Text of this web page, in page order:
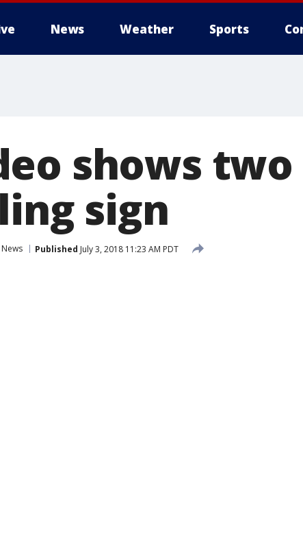
News Weather Sports
shows
sign
News Published July 3, 2018 11:23 AM PDT